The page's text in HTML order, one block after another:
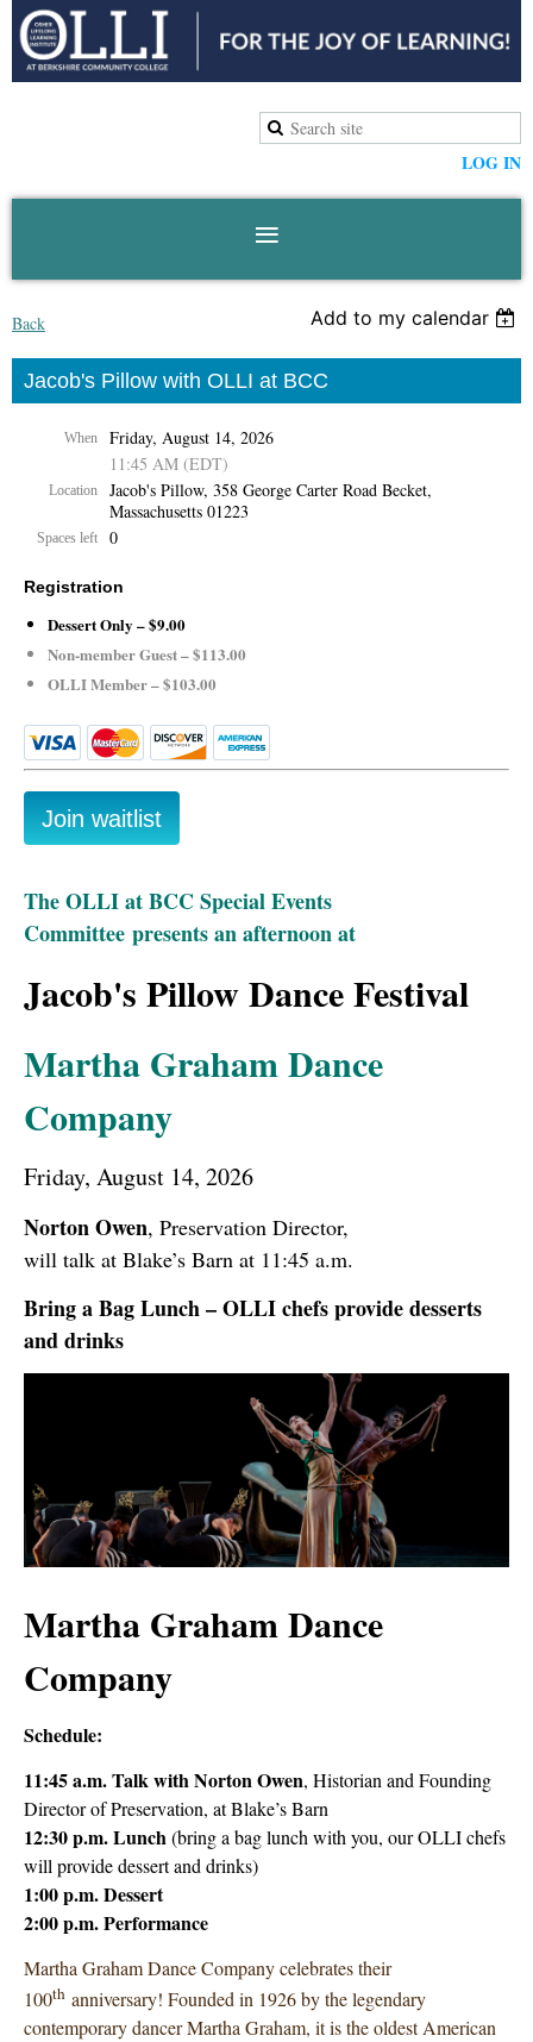
LOG IN
Back Add to my calendar
Jacob's Pillow with OLLI at BCC
When
Friday, August 14, 2026
11:45 AM (EDT)
Location
Jacob's Pillow, 358 George Carter Road Becket,
Massachusetts 01223
Spaces left 0
Registration
Dessert Only – $9.00
Non-member Guest – $113.00
OLLI Member – $103.00
The OLLI at BCC Special Events
Committee presents an afternoon at
Jacob's Pillow Dance Festival
Martha Graham Dance
Company
Friday, August 14, 2026
Norton Owen, Preservation Director,
will talk at Blake’s Barn at 11:45 a.m.
Bring a Bag Lunch – OLLI chefs provide desserts
and drinks
Martha Graham Dance
Company
Schedule:
11:45 a.m. Talk withNorton Owen, Historian and Founding
Director of Preservation, at Blake’s Barn
12:30 p.m. Lunch(bring a bag lunch with you, our OLLI chefs
will provide dessert and drinks)
1:00 p.m. Dessert
2:00 p.m. Performance
Martha Graham Dance Company celebrates their
100th anniversary! Founded in 1926 by the legendary
contemporary dancer Martha Graham, it is the oldest American